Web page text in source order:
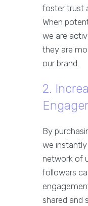
foster trust
When
we are
they are
our brand.
2.
By
we
network of
followers
shared and